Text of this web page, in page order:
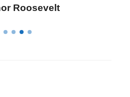
Elizabeth Landon